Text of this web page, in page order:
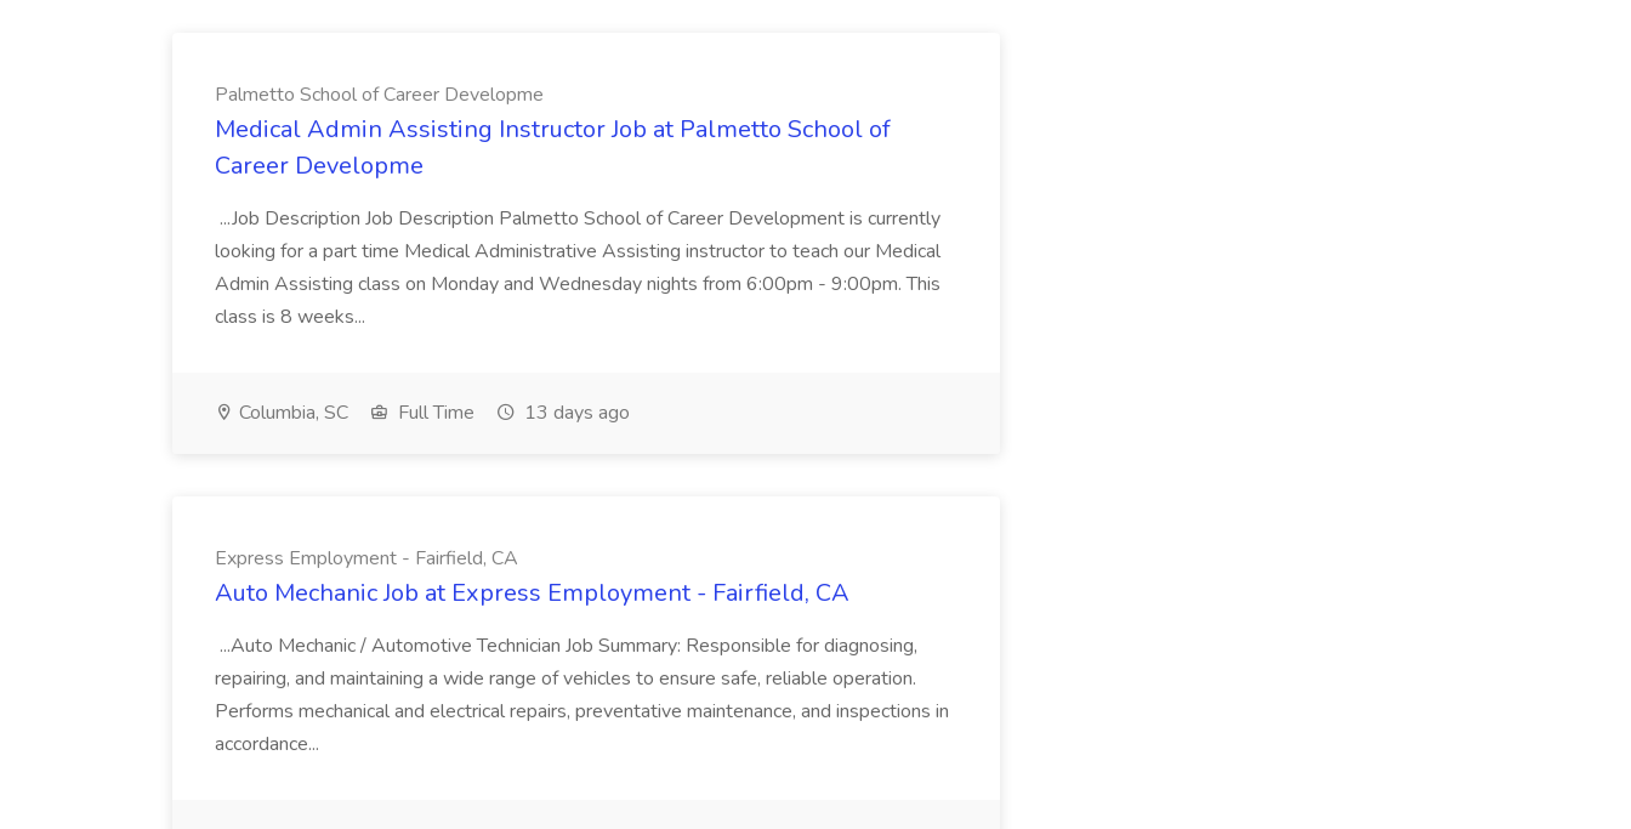
Palmetto School of Career Developme
Medical Admin Assisting Instructor Job at Palmetto School of
Career Developme
...Job Description Job Description Palmetto School of Career Development is currently
looking for a part time Medical Administrative Assisting instructor to teach our Medical
Admin Assisting class on Monday and Wednesday nights from 6:00pm - 9:00pm. This
class is 8 weeks...
Columbia, SC Full Time 13 days ago
Express Employment - Fairfield, CA
Auto Mechanic Job at Express Employment - Fairfield, CA
...Auto Mechanic / Automotive Technician Job Summary: Responsible for diagnosing,
repairing, and maintaining a wide range of vehicles to ensure safe, reliable operation.
Performs mechanical and electrical repairs, preventative maintenance, and inspections in
accordance...